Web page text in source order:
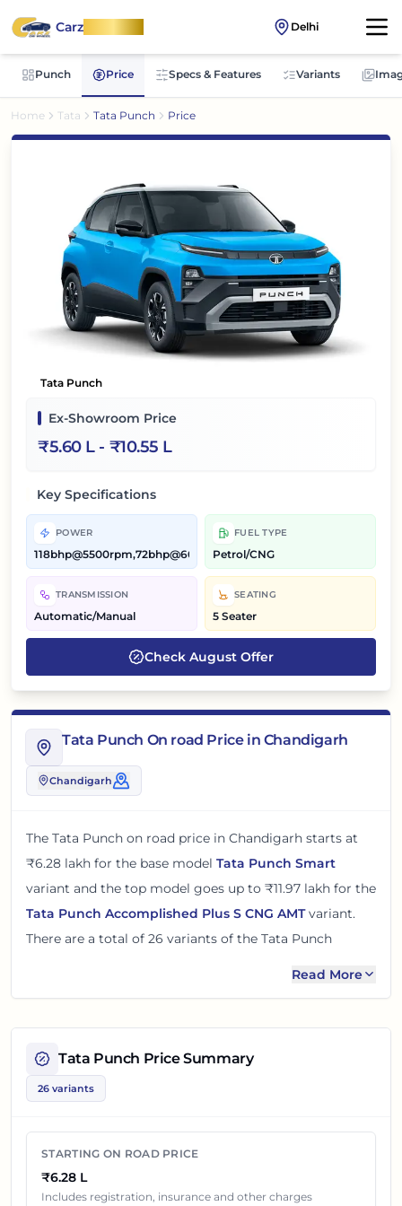
CarzOnWheel Delhi
Punch Price Specs & Features Variants
Home Tata Tata Punch Price
Tata Punch
Ex-Showroom Price
₹5.60 L- ₹10.55 L
Key Specifications
POWER
118bhp@5500rpm,72bhp@6000rpm
FUEL TYPE
Petrol/CNG
TRANSMISSION
Automatic/Manual
SEATING
5 Seater
Check August Offer
Tata Punch On road Price in Chandigarh
Chandigarh
The Tata Punch on road price in Chandigarh starts at
₹6.28 lakh for the base model Tata Punch Smart
variant and the top model goes up to ₹11.97 lakh for the
Tata Punch Accomplished Plus S CNG AMT variant.
There are a total of 26 variants of the Tata Punch
The on road price ofTata PunchinChandigarh adds
around 5 - 8% over its ex-showroom price
Chandigarh, India
base, mid and top variants before checking offers from
local dealers.
with its ex-showroom price and on road price in
Read More
Tata Punch Price Summary
26 variants
STARTING ON ROAD PRICE
₹6.28 L
Includes registration, insurance and other charges